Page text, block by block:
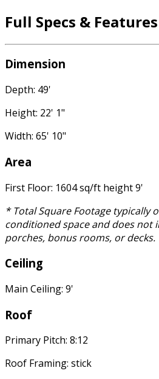
Full Specs & Features
Dimension
Depth: 49'
Height: 22' 1"
Width: 65' 10"
Area
First Floor: 1604 sq/ft height 9'
* Total Square Footage typically
conditioned space and does not
porches, bonus rooms, or decks.
Ceiling
Main Ceiling: 9'
Roof
Primary Pitch: 8:12
Roof Framing: stick